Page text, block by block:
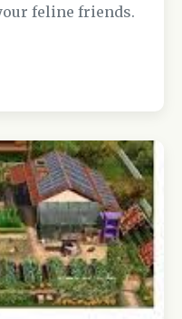
feline friends.